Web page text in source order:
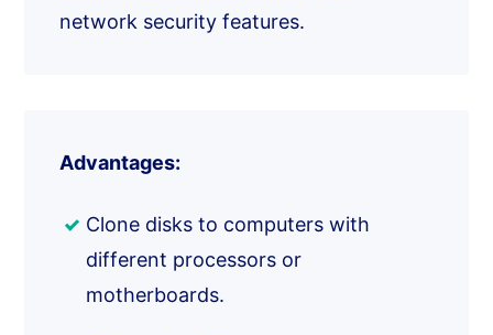
network security features.
Advantages:
Clone disks to computers with
different processors or
motherboards.